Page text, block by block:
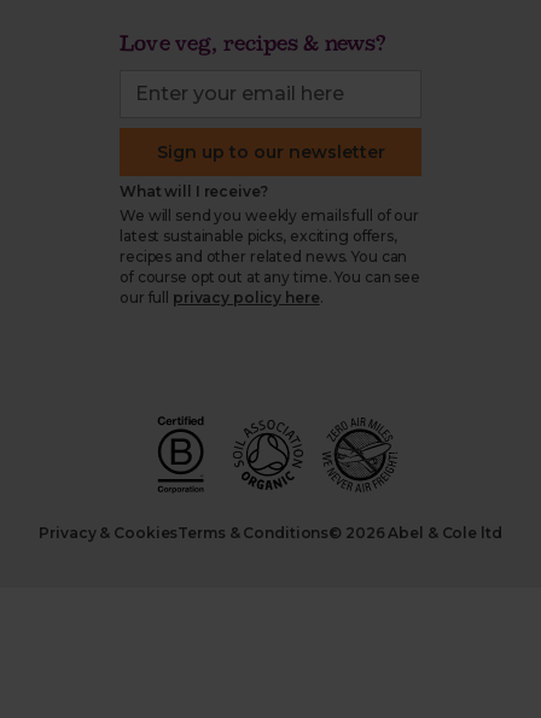
Love veg, recipes & news?
Sign up to our newsletter
What will I receive?
We will send you weekly emails full of our
latest sustainable picks, exciting offers,
recipes and other related news. You can
of course opt out at any time. You can see
our full
privacy policy here.
Privacy & CookiesTerms & Conditions© 2026 Abel & Cole ltd